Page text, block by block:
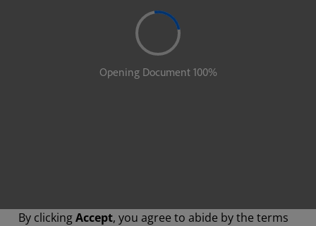
By clickingAccept, you agree to abide by the terms